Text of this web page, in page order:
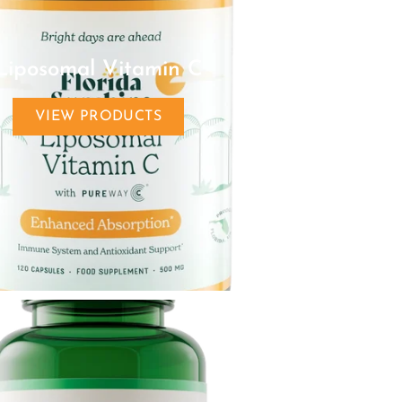
Vitamin C
VIEW PRODUCTS